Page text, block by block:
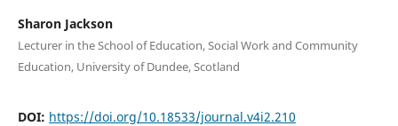
Sharon Jackson
Lecturer in the School of Education, Social Work and Community
Education, University of Dundee, Scotland
DOI: https://doi.org/10.18533/journal.v4i2.210